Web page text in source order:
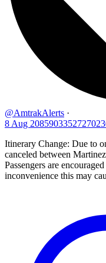
@AmtrakAlerts ·
8 Aug
Itinerary Change: Due to
canceled between
Passengers are
inconvenience this may